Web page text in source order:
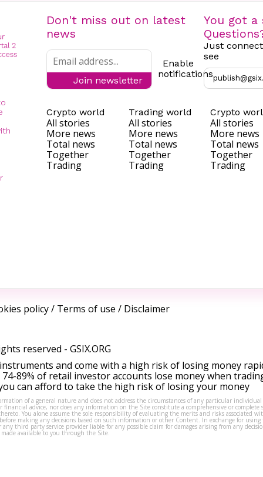
Don't miss out on latest
news
Join newsletter
Enable
notifications
You got a
Just
see
Crypto world
All stories
More news
Total news
Together
Trading
Trading world
All stories
More news
Total news
Together
Trading
Crypto
All stories
More news
Total news
Together
Trading
policy/ Terms of use / Disclaimer
reserved - GSIX.ORG
and come with a high risk of losing money
89% of retail investor accounts lose money when
can afford to take the high risk of losing your money
of a general nature and does not address the circumstances of any particular
financial advice, nor does any information on the Site constitute a comprehensive or complete
You alone assume the sole responsibility of evaluating the merits and risks associated
making any decisions based on such information or other Content. In exchange for using
third party service provider liable for any possible claim for damages arising from any
available to you through the Site.